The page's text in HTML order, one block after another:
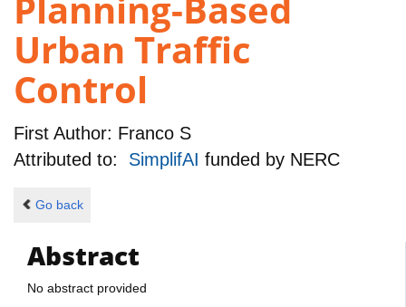
Urban Traffic
Control
First Author: Franco S
Attributed to: SimplifAI funded by NERC
Go back
Abstract
No abstract provided